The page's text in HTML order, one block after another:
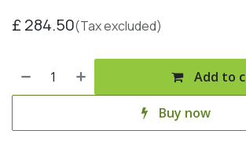
£284.50(Tax excluded)
Add to
Buy now